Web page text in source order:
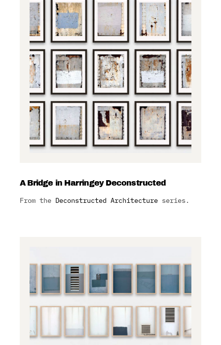
A Bridge in Harringey Deconstructed
From the Deconstructed Architecture series.